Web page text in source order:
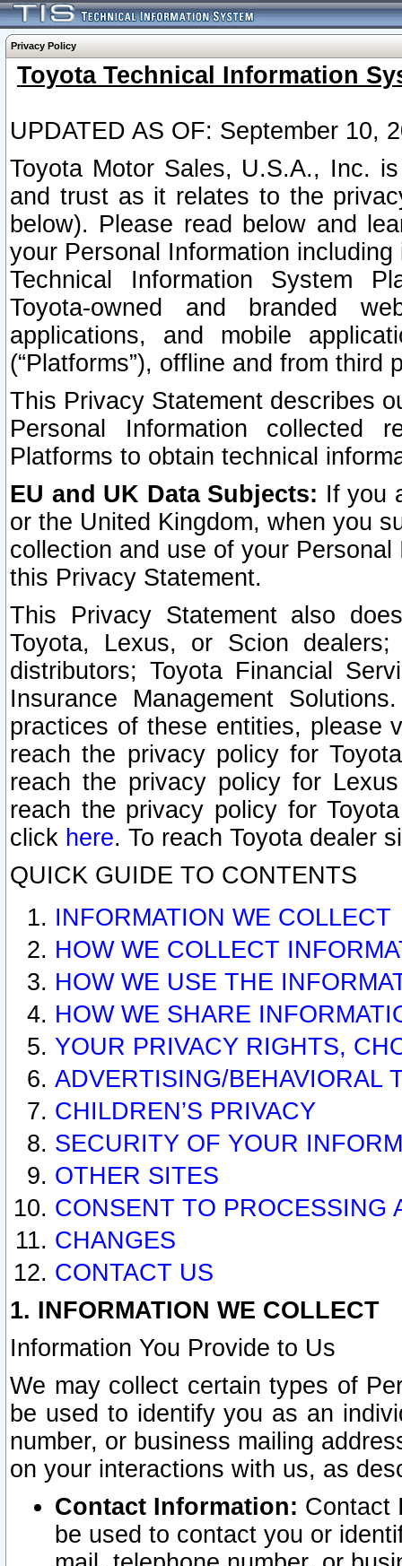
Privacy Policy
Toyota Technical Information
UPDATED AS OF: September 10,
Toyota Motor Sales, U.S.A., Inc.
and trust as it relates to the
below). Please read below and
your Personal Information
Technical Information System
Toyota-owned and branded
applications, and mobile
(“Platforms”), offline and from third
This Privacy Statement describes
Personal Information collected
Platforms to obtain technical
EU and UK Data Subjects: If you
or the United Kingdom, when you
collection and use of your
this Privacy Statement.
This Privacy Statement also
Toyota, Lexus, or Scion
distributors; Toyota Financial
Insurance Management
practices of these entities, please
reach the privacy policy for
reach the privacy policy for
reach the privacy policy for
click here. To reach Toyota dealer
QUICK GUIDE TO CONTENTS
INFORMATION WE COLLECT
HOW WE COLLECT
HOW WE USE THE
HOW WE SHARE
YOUR PRIVACY RIGHTS,
ADVERTISING/BEHAVIORAL
CHILDREN’S PRIVACY
SECURITY OF YOUR
OTHER SITES
CONSENT TO PROCESSING
CHANGES
CONTACT US
1. INFORMATION WE COLLECT
Information You Provide to Us
We may collect certain types of
be used to identify you as an
number, or business mailing
on your interactions with us, as
Contact Information: Contact
be used to contact you or